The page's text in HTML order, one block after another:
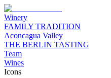
Winery
FAMILY TRADITION
Aconcagua Valley
THE BERLIN TASTING
Team
Wines
Icons